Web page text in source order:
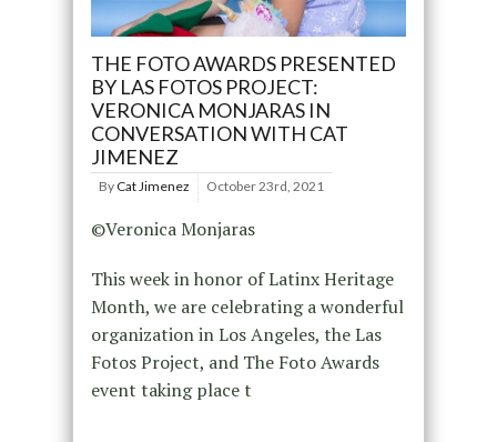
THE FOTO AWARDS PRESENTED
BY LAS FOTOS PROJECT:
VERONICA MONJARAS IN
CONVERSATION WITH CAT
JIMENEZ
By Cat Jimenez October 23rd, 2021
©Veronica Monjaras
This week in honor of Latinx Heritage
Month, we are celebrating a wonderful
organization in Los Angeles, the Las
Fotos Project, and The Foto Awards
event taking place t